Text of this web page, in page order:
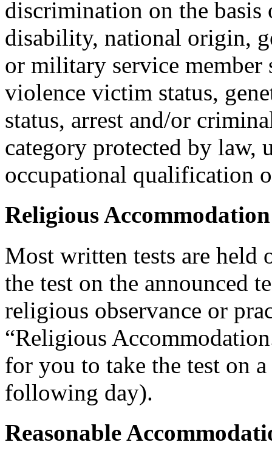
discrimination on the
disability, national origin,
or military service member
violence victim status,
status, arrest and/or
category protected by law,
occupational qualification
Religious Accommodation
Most written tests are held
the test on the announced
religious observance or
“Religious
for you to take the test on
following day).
Reasonable